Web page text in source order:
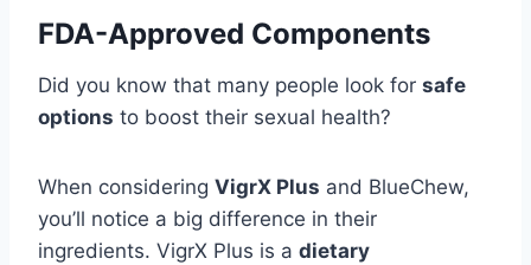
FDA-Approved Components
Did you know that many people look for safe
options to boost their sexual health?
When considering VigrX Plus and BlueChew,
you’ll notice a big difference in their
ingredients. VigrX Plus is a dietary